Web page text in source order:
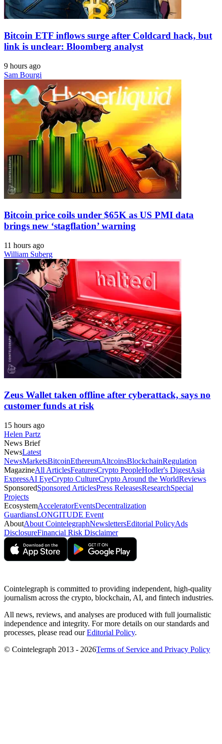
Bitcoin ETF inflows surge after Coldcard hack, but
link is unclear: Bloomberg analyst
9 hours ago
Sam Bourgi
Bitcoin price coils under $65K as US PMI data
brings new ‘stagflation’ warning
11 hours ago
William Suberg
Zeus Wallet taken offline after cyberattack, says no
customer funds at risk
15 hours ago
Helen Partz
News Brief
NewsLatest
NewsMarketsBitcoinEthereumAltcoinsBlockchainRegulation
MagazineAll ArticlesFeaturesCrypto PeopleHodler's DigestAsia
ExpressAI EyeCrypto CultureCrypto Around the WorldReviews
SponsoredSponsored ArticlesPress ReleasesResearchSpecial
Projects
EcosystemAcceleratorEventsDecentralization
GuardiansLONGITUDE Event
AboutAbout CointelegraphNewslettersEditorial PolicyAds
DisclosureFinancial Risk Disclaimer
Cointelegraph is committed to providing independent, high-quality
journalism across the crypto, blockchain, AI, and fintech industries.
All news, reviews, and analyses are produced with full journalistic
independence and integrity. For more details on our standards and
processes, please read ourEditorial Policy.
© Cointelegraph 2013 - 2026Terms of Service and Privacy Policy